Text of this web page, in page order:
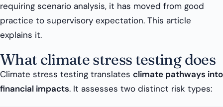
requiring scenario analysis, it has moved from good
practice to supervisory expectation. This article
explains it.
What climate stress testing does
Climate stress testing translates climate pathways into
financial impacts. It assesses two distinct risk types: